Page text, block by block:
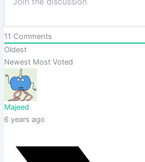
11 Comments
Oldest
Newest Most Voted
Majeed
6 years ago